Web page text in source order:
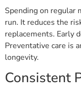
Spending on regular
run. It reduces the
replacements. Early
Preventative care is
longevity.
Consistent